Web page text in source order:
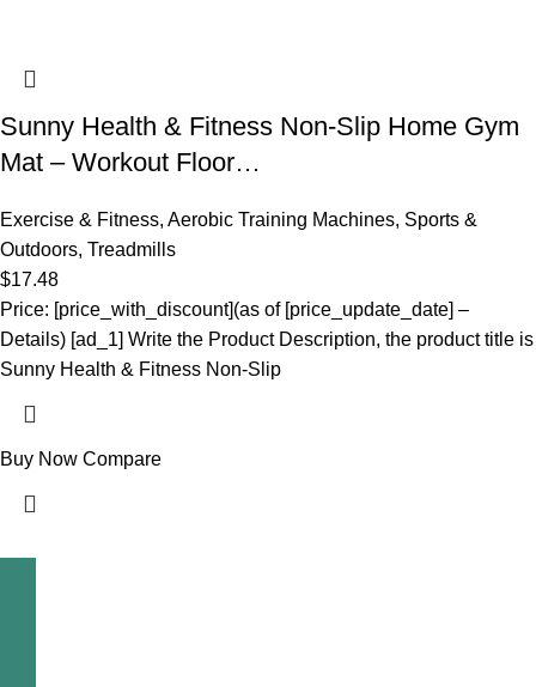
Sunny Health & Fitness Non-Slip Home Gym
Mat – Workout Floor…
Exercise & Fitness, Aerobic Training Machines, Sports &
Outdoors, Treadmills
$17.48
Price: [price_with_discount](as of [price_update_date] –
Details) [ad_1] Write the Product Description, the product title is
Sunny Health & Fitness Non-Slip
Buy Now Compare